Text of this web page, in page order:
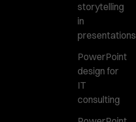
storytelling
in
presentations
PowerPoint
design for
IT
consulting